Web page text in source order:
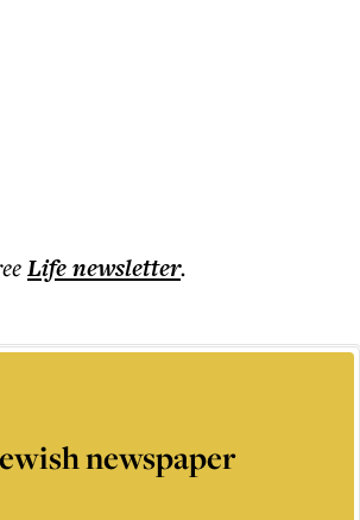
Lifenewsletter.
newspaper